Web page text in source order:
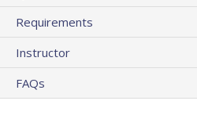
Requirements
Instructor
FAQs